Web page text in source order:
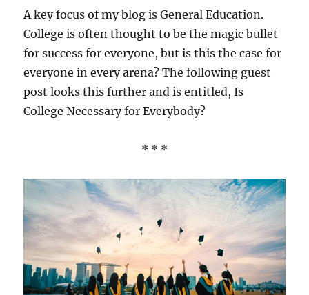
A key focus of my blog is General Education.
College is often thought to be the magic bullet
for success for everyone, but is this the case for
everyone in every arena? The following guest
post looks this further and is entitled, Is
College Necessary for Everybody?
* * *